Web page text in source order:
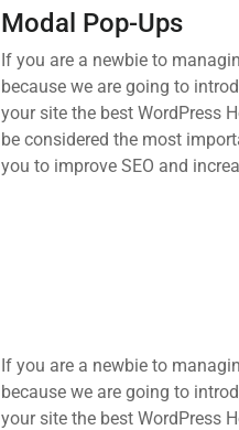
Modal Pop-Ups
If you are a newbie to
because we are going to
your site the best WordPress
be considered the most
you to improve SEO and
If you are a newbie to
because we are going to
your site the best WordPress